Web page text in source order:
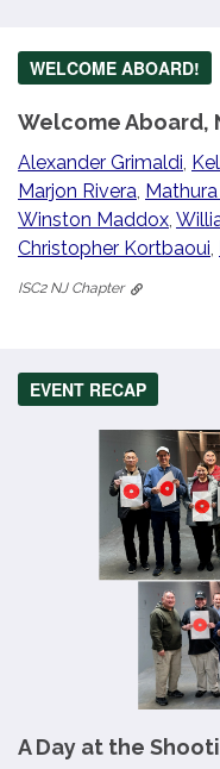
WELCOME ABOARD!
Welcome Aboard,
Alexander Grimaldi,
Marjon Rivera,
Winston Maddox,
Christopher Kortbaoui,
ISC2 NJ Chapter
EVENT RECAP
A Day at the